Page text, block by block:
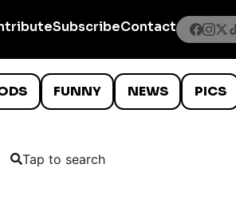
SubscribeContact
FUNNY NEWS PICS
Tap to search